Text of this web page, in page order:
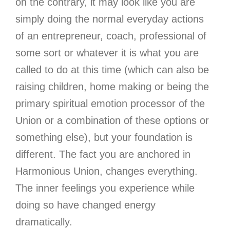
simply doing the normal everyday actions
of an entrepreneur, coach, professional of
some sort or whatever it is what you are
called to do at this time (which can also be
raising children, home making or being the
primary spiritual emotion processor of the
Union or a combination of these options or
something else), but your foundation is
different. The fact you are anchored in
Harmonious Union, changes everything.
The inner feelings you experience while
doing so have changed energy
dramatically.